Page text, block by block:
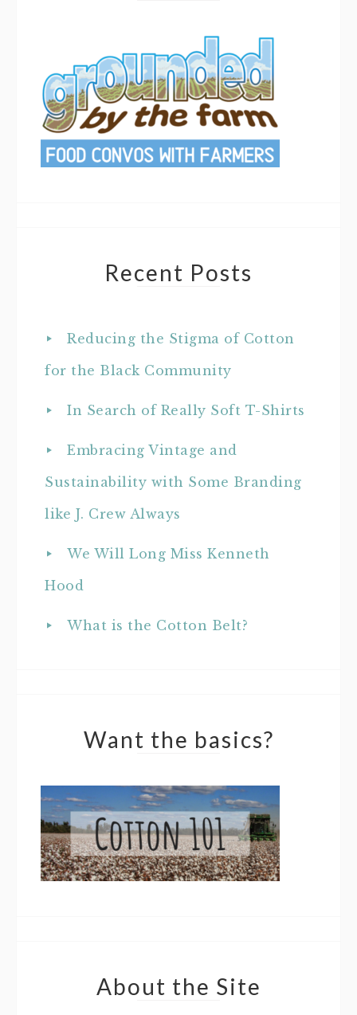
Recent Posts
Reducing the Stigma of Cotton
for the Black Community
In Search of Really Soft T-Shirts
Embracing Vintage and
Sustainability with Some Branding
like J. Crew Always
We Will Long Miss Kenneth
Hood
What is the Cotton Belt?
Want the basics?
About the Site